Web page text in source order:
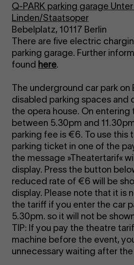
Q-PARK parking garage
Linden/Staatsoper
Bebelplatz, 10117 Berlin
There are five electric
parking garage. Further
found here.
The underground car park
disabled parking spaces and
the opera house. On entering
between 5.30pm and
parking fee is €6. To use this
parking ticket in one of the
the message »Theatertarif«
display. Press the button
reduced rate of €6 will be
display. Please note that it is
the tariff if you enter the car
5.30pm. so it will not be
TIP: If you pay the theatre
machine before the event,
unnecessary waiting after the